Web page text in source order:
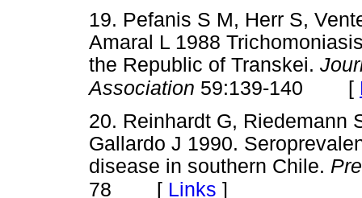
19. Pefanis S M, Herr S,
Amaral L 1988
the Republic of Transkei.
Association 59:139-140 [
20. Reinhardt G, Riedemann
Gallardo J 1990.
disease in southern Chile.
78 [ Links ]